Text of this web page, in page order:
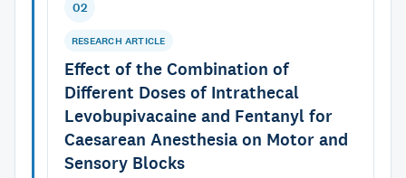
02
RESEARCH ARTICLE
Effect of the Combination of
Different Doses of Intrathecal
Levobupivacaine and Fentanyl for
Caesarean Anesthesia on Motor and
Sensory Blocks